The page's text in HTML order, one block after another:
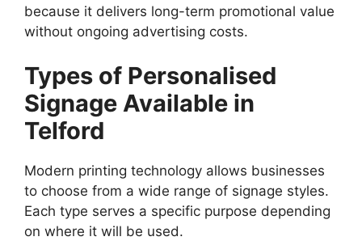
because it delivers long-term promotional value
without ongoing advertising costs.
Types of Personalised
Signage Available in
Telford
Modern printing technology allows businesses
to choose from a wide range of signage styles.
Each type serves a specific purpose depending
on where it will be used.